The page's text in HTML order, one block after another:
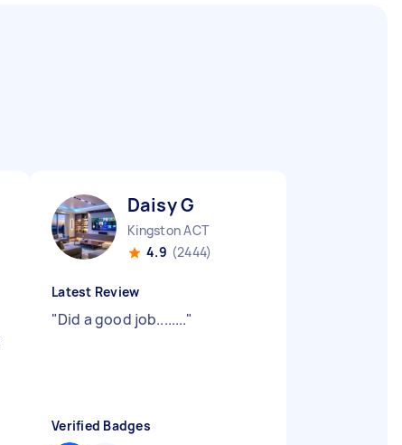
Daisy G
Kingston ACT
4.9 (2444)
Latest Review
"Did a good job........"
Verified Badges